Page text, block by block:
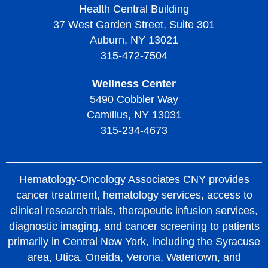
Health Central Building
37 West Garden Street, Suite 301
Auburn, NY 13021
315-472-7504
Wellness Center
5490 Cobbler Way
Camillus, NY 13031
315-234-4673
Hematology-Oncology Associates CNY provides
cancer treatment, hematology services, access to
clinical research trials, therapeutic infusion services,
diagnostic imaging, and cancer screening to patients
primarily in Central New York, including the Syracuse
area, Utica, Oneida, Verona, Watertown, and